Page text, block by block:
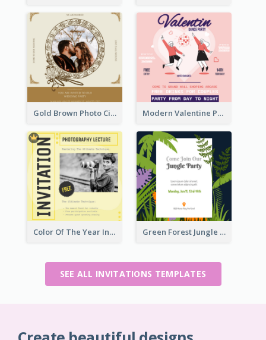
Gold Brown Photo Circle Wedding Invitation Modern Valentine Party Pink Invitation Design Templates
Color Of The Year Invitation Design Template Green Forest Jungle Explorer Invitation
SEE ALL INVITATIONS TEMPLATES